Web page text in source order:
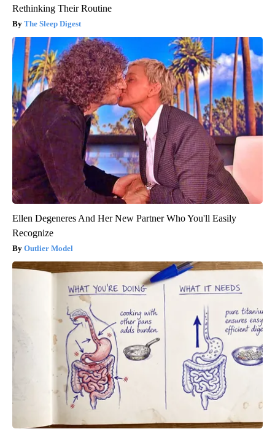
Rethinking Their Routine
The Sleep Digest
Ellen Degeneres And Her New Partner Who You'll Easily
Recognize
Outlier Model